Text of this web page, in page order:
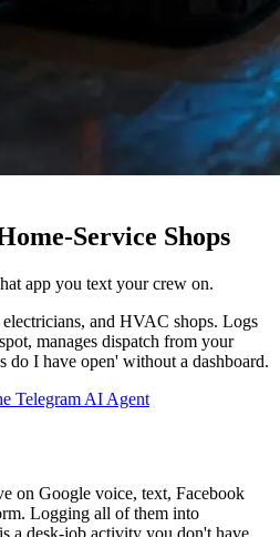
Service Shops
app you text your crew on.
and HVAC shops. Logs
manages dispatch from your
do I have open' without a dashboard.
Telegram AI Agent
on Google voice, text, Facebook
Logging all of them into
a desk-job activity you don't have